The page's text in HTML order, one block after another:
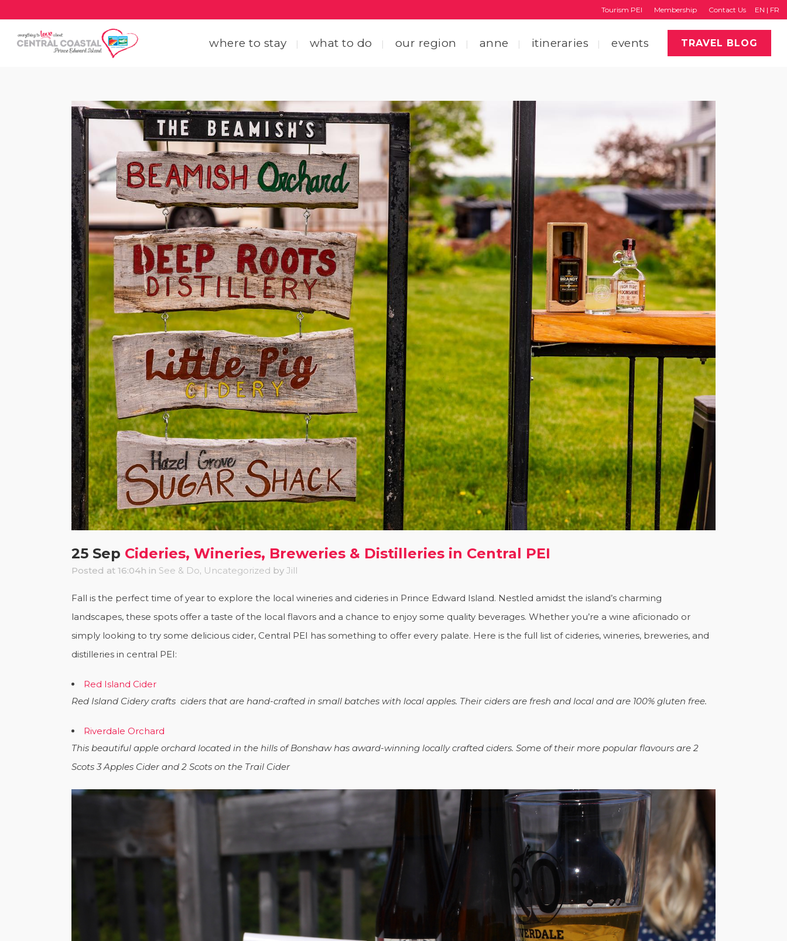
Tourism PEI Membership Contact Us EN | FR
TRAVEL BLOG
where to stay what to do our region
getting here
getting around
our friends
contact us
central coastal drive
straight through the heart
explore by interest
region map
tourism pei
anne itineraries events
25 Sep Cideries, Wineries, Breweries & Distilleries in Central PEI
Posted at 16:04h in See & Do, Uncategorized by Jill
Fall is the perfect time of year to explore the local wineries and cideries in Prince Edward Island. Nestled amidst the island’s charming
landscapes, these spots offer a taste of the local flavors and a chance to enjoy some quality beverages. Whether you’re a wine aficionado or
simply looking to try some delicious cider, Central PEI has something to offer every palate. Here is the full list of cideries, wineries, breweries, and
distilleries in central PEI:
Red Island Cider
Red Island Cidery crafts ciders that are hand-crafted in small batches with local apples. Their ciders are fresh and local and are 100% gluten free.
Riverdale Orchard
This beautiful apple orchard located in the hills of Bonshaw has award-winning locally crafted ciders. Some of their more popular flavours are 2
Scots 3 Apples Cider and 2 Scots on the Trail Cider